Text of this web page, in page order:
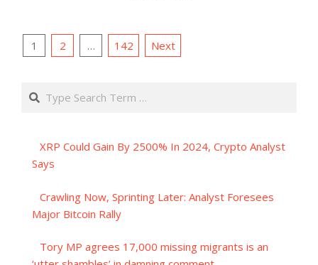
Posts
1 2 … 142 Next
Search
XRP Could Gain By 2500% In 2024, Crypto Analyst
Says
Crawling Now, Sprinting Later: Analyst Foresees
Major Bitcoin Rally
Tory MP agrees 17,000 missing migrants is an